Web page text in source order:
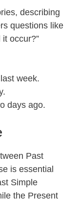
describing
questions like
it occur?”
week.
days ago.
Past
is essential
Simple
the Present